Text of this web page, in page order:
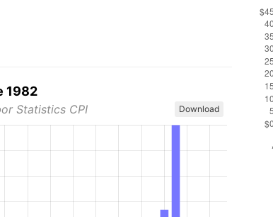
1982
Statistics CPI Download